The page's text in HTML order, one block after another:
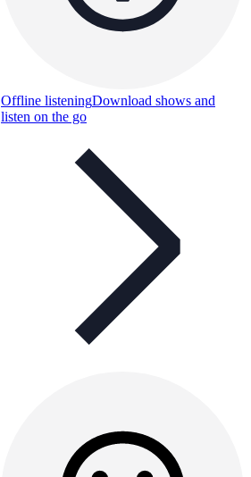
Offline listeningDownload shows and
listen on the go